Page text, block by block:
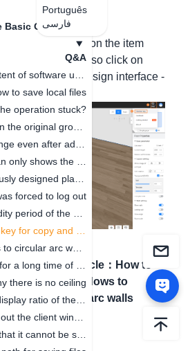
Português
فارسی
Basic Operations
Q&A
to save local files
operation stuck?
forced to log out
there is no ceiling
please click on the item
Ctrl+V. You can also click on
corner of the design interface -
shortcuts.
How to
of
Next article ： How to
add windows to
circular arc walls